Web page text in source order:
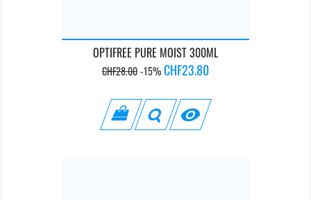
OPTIFREE PURE MOIST 300ML
Regular
CHF28.00-15%Price
CHF23.80
